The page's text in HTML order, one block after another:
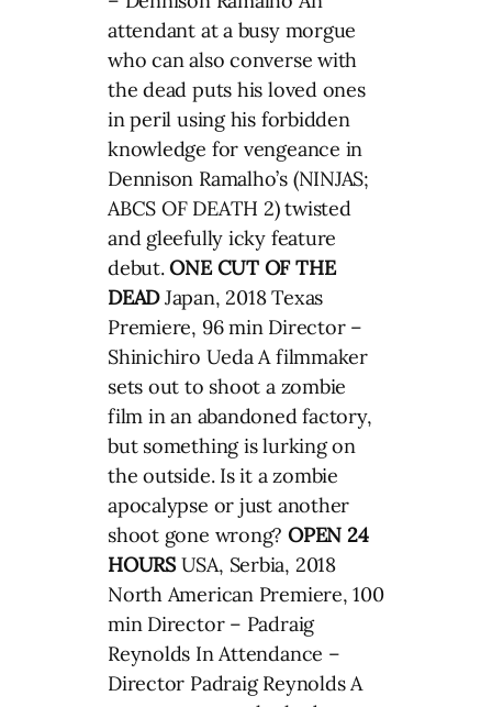
attendant at a busy morgue
who can also converse with
the dead puts his loved ones
in peril using his forbidden
knowledge for vengeance in
Dennison Ramalho’s (NINJAS;
ABCS OF DEATH 2) twisted
and gleefully icky feature
debut.ONE CUT OF THE
DEADJapan, 2018 Texas
Premiere, 96 min Director –
Shinichiro Ueda A filmmaker
sets out to shoot a zombie
film in an abandoned factory,
but something is lurking on
the outside. Is it a zombie
apocalypse or just another
shoot gone wrong?OPEN 24
HOURSUSA, Serbia, 2018
North American Premiere, 100
min Director – Padraig
Reynolds In Attendance –
Director Padraig Reynolds A